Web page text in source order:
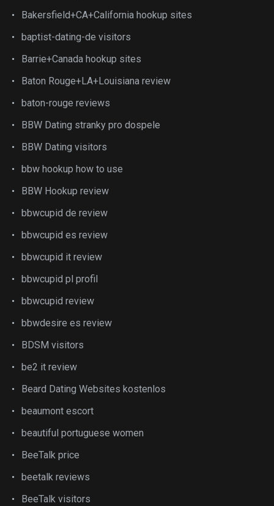
Bakersfield+CA+California hookup sites
baptist-dating-de visitors
Barrie+Canada hookup sites
Baton Rouge+LA+Louisiana review
baton-rouge reviews
BBW Dating stranky pro dospele
BBW Dating visitors
bbw hookup how to use
BBW Hookup review
bbwcupid de review
bbwcupid es review
bbwcupid it review
bbwcupid pl profil
bbwcupid review
bbwdesire es review
BDSM visitors
be2 it review
Beard Dating Websites kostenlos
beaumont escort
beautiful portuguese women
BeeTalk price
beetalk reviews
BeeTalk visitors